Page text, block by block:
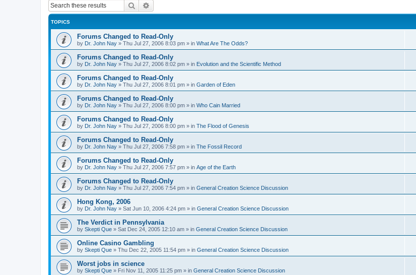
Search
TOPICS
Forums Changed to Read-Only
by Dr. John Nay » Thu Jul 27, 2006 8:03 pm » in What Are The Odds?
Forums Changed to Read-Only
by Dr. John Nay » Thu Jul 27, 2006 8:02 pm » in Evolution and the Scientific Method
Forums Changed to Read-Only
by Dr. John Nay » Thu Jul 27, 2006 8:01 pm » in Garden of Eden
Forums Changed to Read-Only
by Dr. John Nay » Thu Jul 27, 2006 8:00 pm » in Who Cain Married
Forums Changed to Read-Only
by Dr. John Nay » Thu Jul 27, 2006 8:00 pm » in The Flood of Genesis
Forums Changed to Read-Only
by Dr. John Nay » Thu Jul 27, 2006 7:58 pm » in The Fossil Record
Forums Changed to Read-Only
by Dr. John Nay » Thu Jul 27, 2006 7:57 pm » in Age of the Earth
Forums Changed to Read-Only
by Dr. John Nay » Thu Jul 27, 2006 7:54 pm » in General Creation Science Discussion
Hong Kong, 2006
by Dr. John Nay » Sat Jun 10, 2006 4:24 pm » in General Creation Science Discussion
The Verdict in Pennsylvania
by Skepti Que » Sat Dec 24, 2005 12:10 am » in General Creation Science Discussion
Online Casino Gambling
by Skepti Que » Thu Dec 22, 2005 11:54 pm » in General Creation Science Discussion
Worst jobs in science
by Skepti Que » Fri Nov 11, 2005 11:25 pm » in General Creation Science Discussion